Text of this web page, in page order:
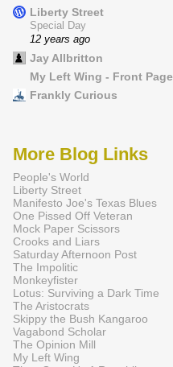
Liberty Street
Special Day
12 years ago
Jay Allbritton
My Left Wing - Front Page
Frankly Curious
More Blog Links
People's World
Liberty Street
Manifesto Joe's Texas Blues
One Pissed Off Veteran
Mock Paper Scissors
Crooks and Liars
Saturday Afternoon Post
The Impolitic
Monkeyfister
Lotus: Surviving a Dark Time
The Aristocrats
Skippy the Bush Kangaroo
Vagabond Scholar
The Opinion Mill
My Left Wing